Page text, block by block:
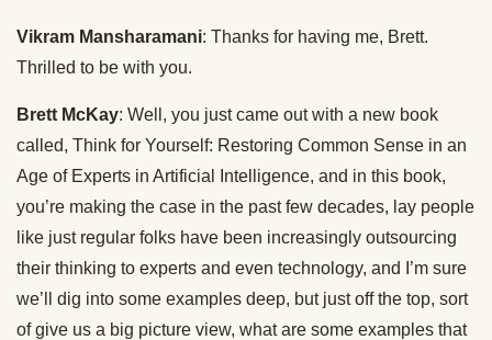
Vikram Mansharamani: Thanks for having me, Brett.
Thrilled to be with you.
Brett McKay: Well, you just came out with a new book
called, Think for Yourself: Restoring Common Sense in an
Age of Experts in Artificial Intelligence, and in this book,
you’re making the case in the past few decades, lay people
like just regular folks have been increasingly outsourcing
their thinking to experts and even technology, and I’m sure
we’ll dig into some examples deep, but just off the top, sort
of give us a big picture view, what are some examples that